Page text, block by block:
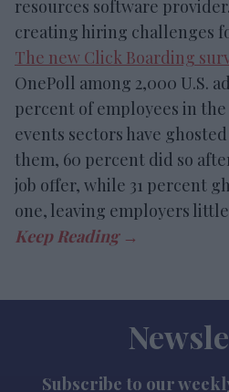
resources software
creating hiring challenges
The new Click Boarding
OnePoll among 2,000 U.S.
percent of employees in
events sectors have
them, 60 percent did so
job offer, while 31 percent
one, leaving employers
Subscribe to our